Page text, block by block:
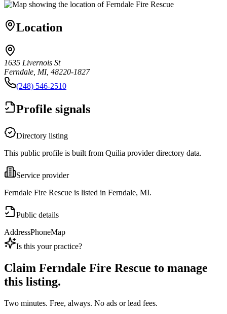
Location
1635 Livernois St
Ferndale, MI, 48220-1827
(248) 546-2510
Profile signals
Directory listing
This public profile is built from Quilia provider directory data.
Service provider
Ferndale Fire Rescue is listed in Ferndale, MI.
Public details
AddressPhoneMap
Is this your practice?
Claim Ferndale Fire Rescue to manage
this listing.
Two minutes. Free, always. No ads or lead fees.